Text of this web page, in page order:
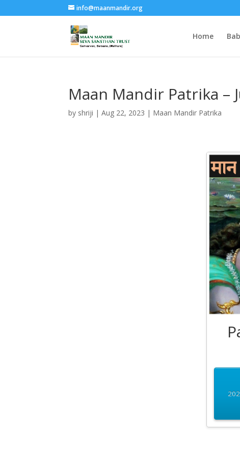
info@maanmandir.org
Home
Maan Mandir Patrika –
by shriji |Aug 22, 2023 | Maan Mandir Patrika